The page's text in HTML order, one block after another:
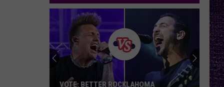
VOTE: BETTER ROCKLAHOMA